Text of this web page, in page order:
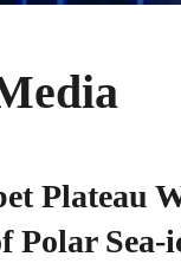
Plateau
Polar Sea-